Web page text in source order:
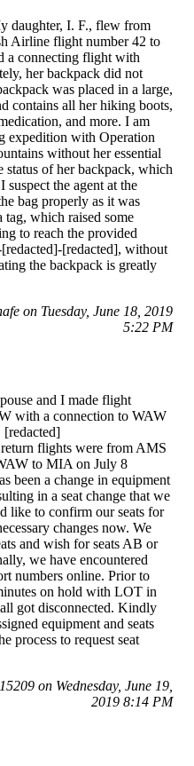
daughter, I. F., flew from
Airline flight number 42 to
a connecting flight with
her backpack did not
was placed in a large,
contains all her hiking boots,
and more. I am
expedition with Operation
without her essential
status of her backpack, which
the agent at the
bag properly as it was
tag, which raised some
to reach the provided
[redacted], without
the backpack is greatly
on Tuesday, June 18, 2019
5:22 PM
and I made flight
with a connection to WAW
[redacted]
flights were from AMS
to MIA on July 8
been a change in equipment
in a seat change that we
like to confirm our seats for
changes now. We
and wish for seats AB or
we have encountered
numbers online. Prior to
on hold with LOT in
got disconnected. Kindly
equipment and seats
process to request seat
on Wednesday, June 19,
2019 8:14 PM